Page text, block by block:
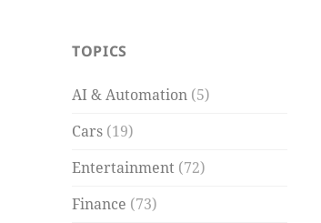
TOPICS
AI & Automation (5)
Cars (19)
Entertainment (72)
Finance (73)